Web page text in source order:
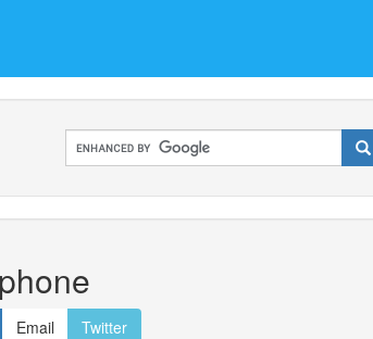
Email Twitter